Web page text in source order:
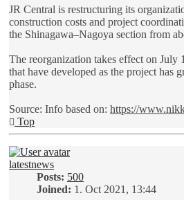
JR Central is restructuring its
construction costs and project
the Shinagawa–Nagoya section from
The reorganization takes effect on July
that have developed as the project has
phase.
Source: Info based on: https://
Top
latestnews
Posts: 500
Joined: 1. Oct 2021, 13:44